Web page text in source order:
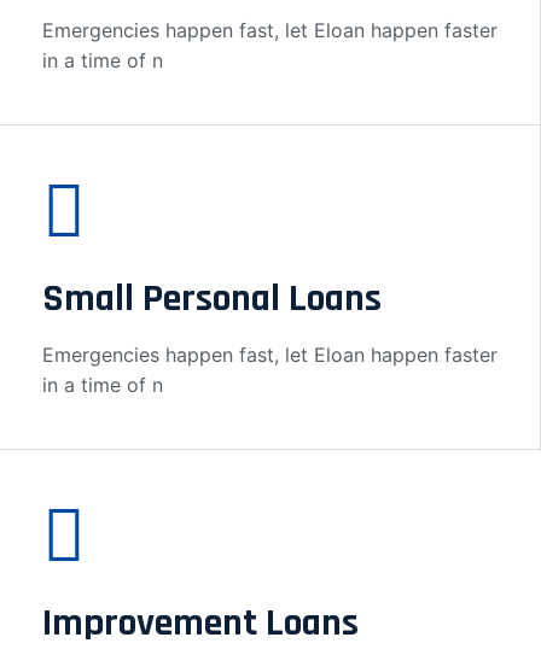
Emergencies happen fast, let Eloan happen faster
in a time of n
Small Personal Loans
Emergencies happen fast, let Eloan happen faster
in a time of n
Improvement Loans